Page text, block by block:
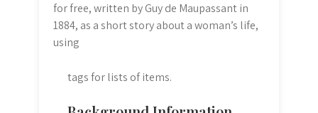
for free, written by Guy de Maupassant in
1884, as a short story about a woman’s life,
using
tags for lists of items.